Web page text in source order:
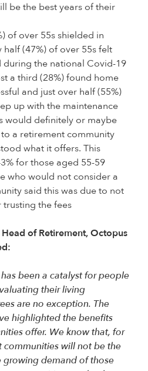
be the best years of their
of over 55s shielded in
(47%) of over 55s felt
the national Covid-19
a third (28%) found home
and just over half (55%)
up with the maintenance
would definitely or maybe
a retirement community
what it offers. This
for those aged 55-59
who would not consider a
said this was due to not
the fees
of Retirement, Octopus
been a catalyst for people
their living
are no exception. The
highlighted the benefits
offer. We know that, for
communities will not be the
growing demand of those